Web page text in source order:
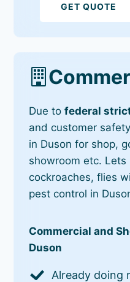
GET QUOTE
Due tofederal
and customer
in Duson for shop,
showroom etc.
cockroaches, flies
pest control in
Commercial and
Duson
Already doing